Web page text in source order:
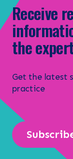
Receive
the
Get the latest
practice